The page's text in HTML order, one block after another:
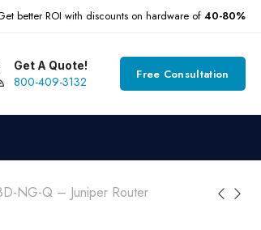
better ROI with discounts on hardware of 40-80%
Get A Quote!
800-409-3132 Free Consultation
NG-Q – Juniper Router